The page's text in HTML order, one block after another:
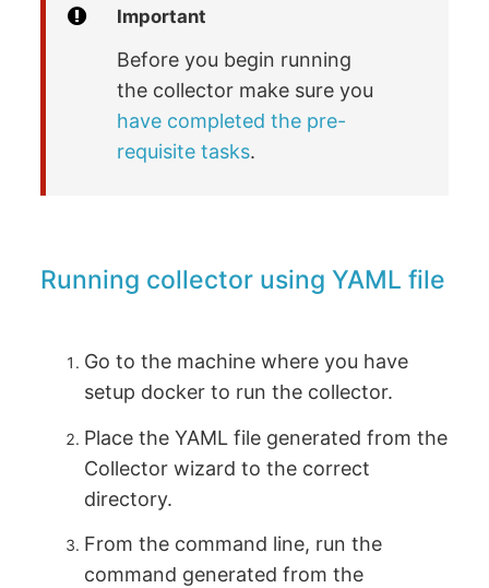
Important
Before you begin running
the collector make sure you
have completed the pre-
requisite tasks.
Running collector using YAML file
Go to the machine where you have
setup docker to run the collector.
Place the YAML file generated from the
Collector wizard to the correct
directory.
From the command line, run the
command generated from the